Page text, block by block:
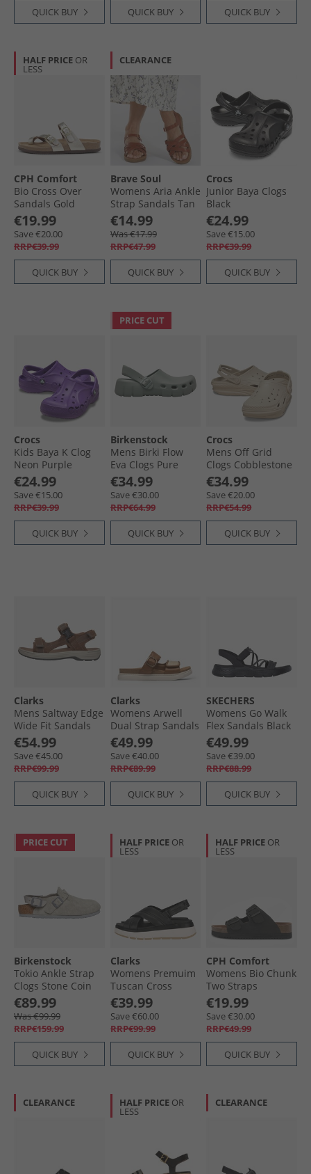
QUICK BUY QUICK BUY QUICK BUY
HALF PRICE OR
LESS
CPH Comfort
Bio Cross Over
Sandals Gold
€19.99
Save €20.00
RRP€39.99
QUICK BUY
CLEARANCE
Brave Soul
Womens Aria Ankle
Strap Sandals Tan
€14.99
Was €17.99
RRP€47.99
QUICK BUY
Crocs
Junior Baya Clogs
Black
€24.99
Save €15.00
RRP€39.99
QUICK BUY
Crocs
Kids Baya K Clog
Neon Purple
€24.99
Save €15.00
RRP€39.99
QUICK BUY
PRICE CUT
Birkenstock
Mens Birki Flow
Eva Clogs Pure
Sage
€34.99
Save €30.00
RRP€64.99
QUICK BUY
Crocs
Mens Off Grid
Clogs Cobblestone
€34.99
Save €20.00
RRP€54.99
QUICK BUY
Clarks
Mens Saltway Edge
Wide Fit Sandals
Light Tan Leather
€54.99
Save €45.00
RRP€99.99
QUICK BUY
Clarks
Womens Arwell
Dual Strap Sandals
Tan Leather
€49.99
Save €40.00
RRP€89.99
QUICK BUY
SKECHERS
Womens Go Walk
Flex Sandals Black
€49.99
Save €39.00
RRP€88.99
QUICK BUY
PRICE CUT
Birkenstock
Tokio Ankle Strap
Clogs Stone Coin
€89.99
Was €99.99
RRP€159.99
QUICK BUY
HALF PRICE OR
LESS
Clarks
Womens Premuim
Tuscan Cross
Sandals Black
Leather
€39.99
Save €60.00
RRP€99.99
QUICK BUY
HALF PRICE OR
LESS
CPH Comfort
Womens Bio Chunk
Two Straps
Sandals Black
€19.99
Save €30.00
RRP€49.99
QUICK BUY
CLEARANCE HALF PRICE OR
LESS
CLEARANCE